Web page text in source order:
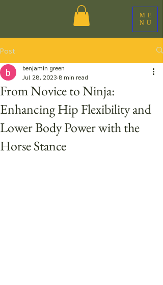
ME
NU
Post
From Novice to Ninja:
Enhancing Hip Flexibility and
Lower Body Power with the
Horse Stance
benjamin green
Jul 28, 2023 8 min read